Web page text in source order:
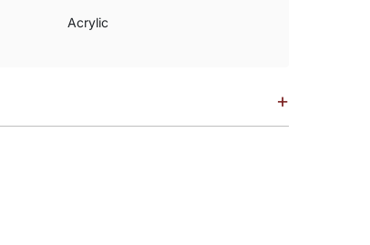
Acrylic
+